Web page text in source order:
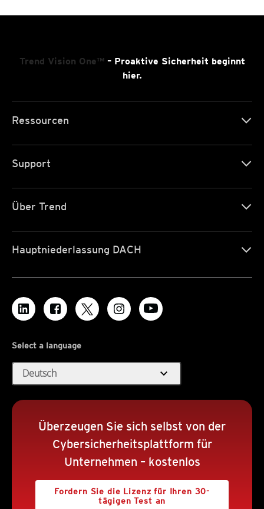
Trend Vision One™– Proaktive Sicherheit beginnt
hier.
Ressourcen
Support
Über Trend
Hauptniederlassung DACH
Select a language
Deutsch expand_more
Überzeugen Sie sich selbst von der
Cybersicherheitsplattform für
Unternehmen – kostenlos
Fordern Sie die Lizenz für Ihren 30-
tägigen Test an